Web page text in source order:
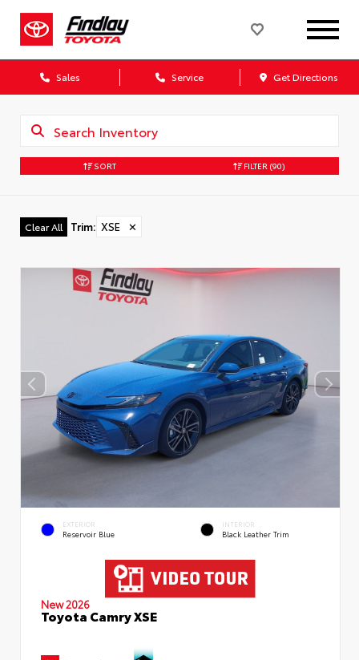
Sales Service Get Directions
SORT FILTER (90)
Clear All Trim: XSE ✕
EXTERIOR
Reservoir Blue
INTERIOR
Black Leather Trim
New 2026
Toyota Camry XSE